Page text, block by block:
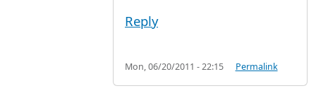
Reply
Mon, 06/20/2011 - 22:15 Permalink